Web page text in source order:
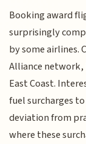
Booking award
surprisingly
by some airlines.
Alliance network,
East Coast.
fuel surcharges
deviation from
where these